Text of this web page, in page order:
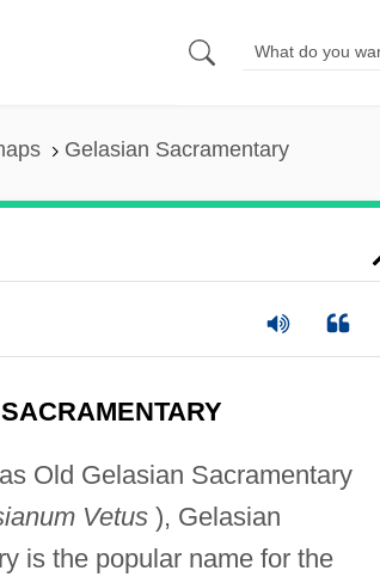
Gelasian Sacramentary
Old Gelasian Sacramentary
Vetus), Gelasian
is the popular name for the